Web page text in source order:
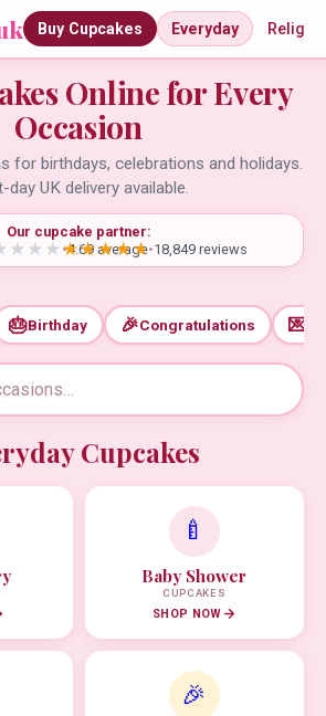
Buy Cupcakes Everyday
Online for Every
Occasion
for birthdays, celebrations and holidays.
day UK delivery available.
Our cupcake partner:
•4.69 average•18,849 reviews
🎂Birthday 🎉Congratulations 💌
Cupcakes
🍼
Baby Shower
CUPCAKES
SHOP NOW
🎉